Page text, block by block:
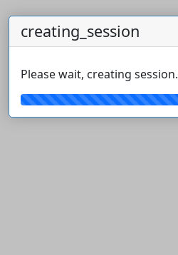
creating_session
Please wait, creating session.